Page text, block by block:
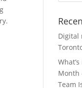
Digital
Month
Team